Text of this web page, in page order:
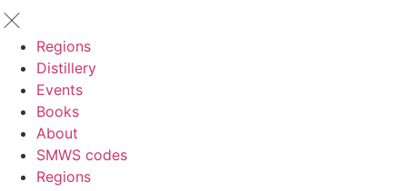
Regions
Distillery
Events
Books
About
SMWS codes
Regions